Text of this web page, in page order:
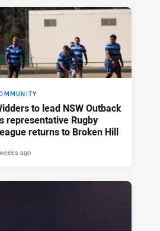
to lead NSW Outback
representative Rugby
returns to Broken Hill
ago